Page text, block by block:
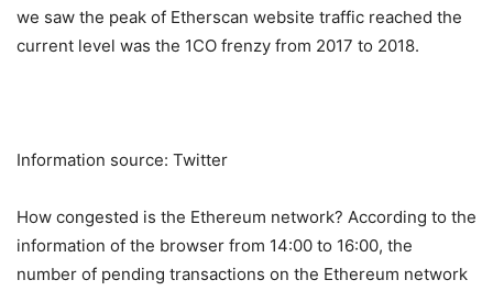
we saw the peak of Etherscan website traffic reached the
current level was the 1CO frenzy from 2017 to 2018.
Information source: Twitter
How congested is the Ethereum network? According to the
information of the browser from 14:00 to 16:00, the
number of pending transactions on the Ethereum network